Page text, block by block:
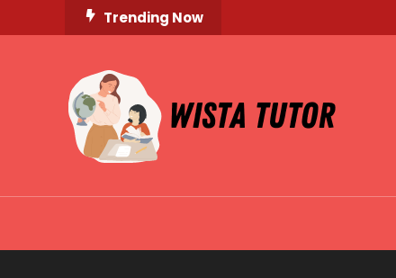
To
Trending Now
Wista Tutor